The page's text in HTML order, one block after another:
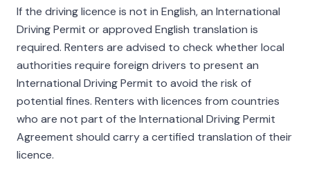
If the driving licence is not in English, an International
Driving Permit or approved English translation is
required. Renters are advised to check whether local
authorities require foreign drivers to present an
International Driving Permit to avoid the risk of
potential fines. Renters with licences from countries
who are not part of the International Driving Permit
Agreement should carry a certified translation of their
licence.